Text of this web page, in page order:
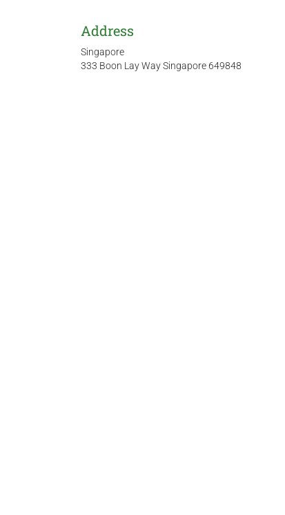
Address
Singapore
333 Boon Lay Way Singapore 649848